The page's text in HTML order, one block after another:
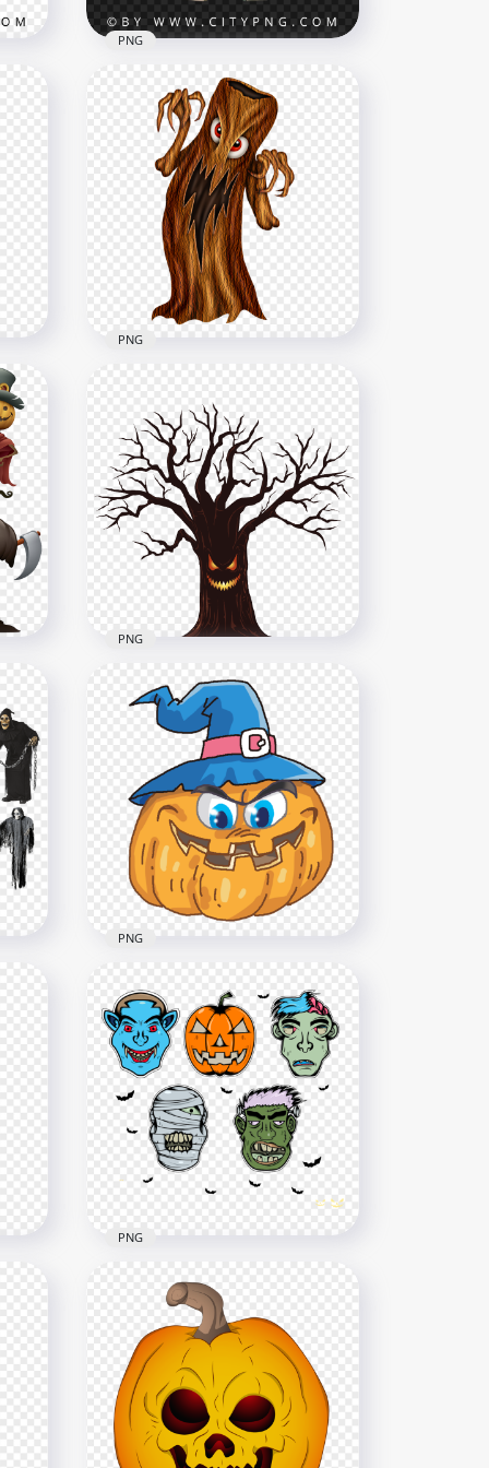
Cute Cartoon Green
Creature Wearing Hoodie
2000x2000
PNG
PNG Spooky Halloween
Monster Tree Illustration
Cartoon
1000x1000
PNG
Scary Monster Spooky
Halloween Illustration Tree
HD PNG
6000x6000
1.8MB
PNG
Evil Face Of Cartoon
Pumpkin With Witch Hat
1000x1000
PNG
HD Halloween Monsters
Avatar Faces PNG
1700x1700
PNG